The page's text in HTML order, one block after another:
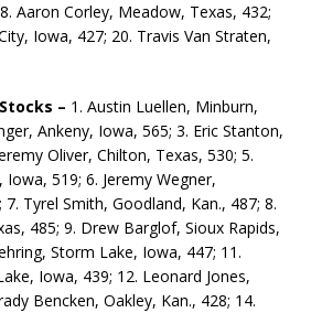
Aaron Corley, Meadow, Texas, 432;
Iowa, 427; 20. Travis Van Straten,
– 1. Austin Luellen, Minburn,
Ankeny, Iowa, 565; 3. Eric Stanton,
Oliver, Chilton, Texas, 530; 5.
519; 6. Jeremy Wegner,
Tyrel Smith, Goodland, Kan., 487; 8.
485; 9. Drew Barglof, Sioux Rapids,
Storm Lake, Iowa, 447; 11.
Iowa, 439; 12. Leonard Jones,
Bencken, Oakley, Kan., 428; 14.